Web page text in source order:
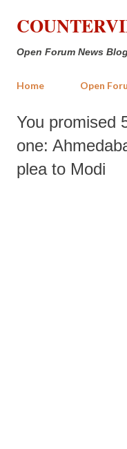
Open Forum News
Home Open
You promised
one:
plea to Modi